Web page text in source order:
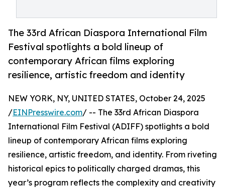
The 33rd African Diaspora International Film
Festival spotlights a bold lineup of
contemporary African films exploring
resilience, artistic freedom and identity
NEW YORK, NY, UNITED STATES, October 24, 2025
/EINPresswire.com/ -- The 33rd African Diaspora
International Film Festival (ADIFF) spotlights a bold
lineup of contemporary African films exploring
resilience, artistic freedom, and identity. From riveting
historical epics to politically charged dramas, this
year’s program reflects the complexity and creativity